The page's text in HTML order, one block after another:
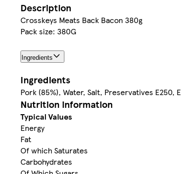
Description
Crosskeys Meats Back Bacon 380g
Pack size: 380G
Ingredients
Ingredients
Pork (85%), Water, Salt, Preservatives E250,
Nutrition information
Typical Values
Energy
Fat
Of which Saturates
Carbohydrates